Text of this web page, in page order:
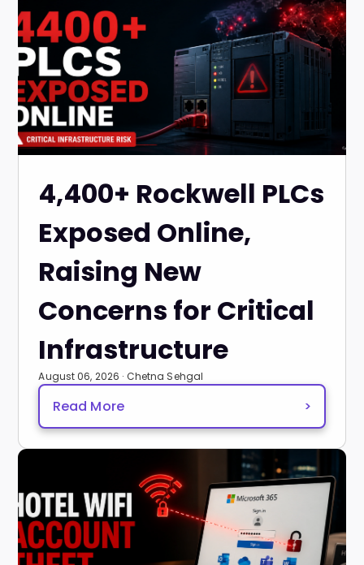
4,400+ Rockwell PLCs
Exposed Online,
Raising New
Concerns for Critical
Infrastructure
August 06, 2026 · Chetna Sehgal
Read More >